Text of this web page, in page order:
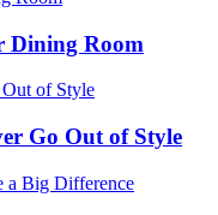
Dining Room
Go Out of Style